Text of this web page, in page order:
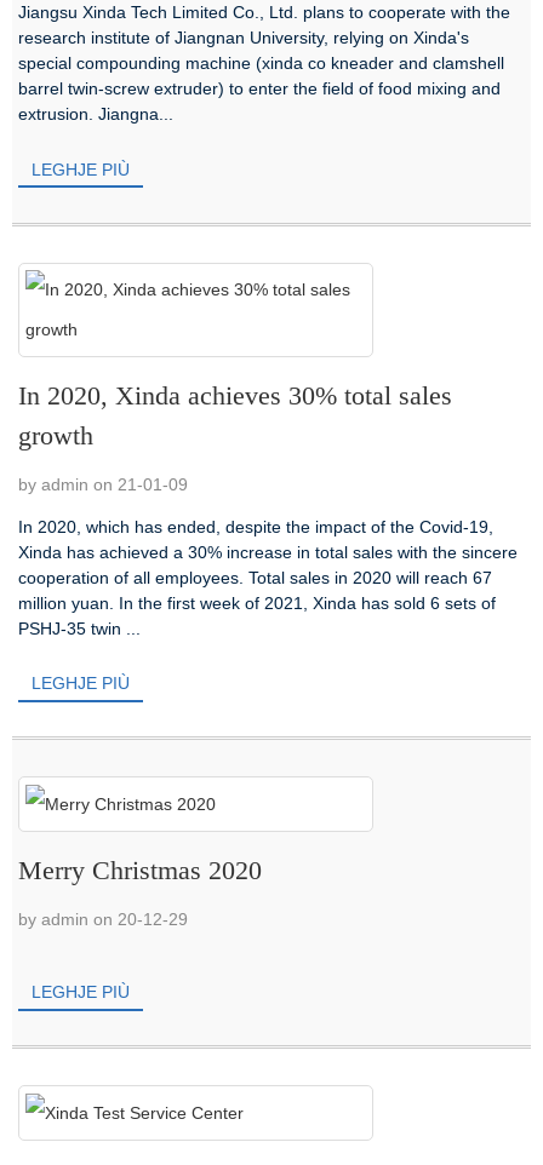
Jiangsu Xinda Tech Limited Co., Ltd. plans to cooperate with the
research institute of Jiangnan University, relying on Xinda's
special compounding machine (xinda co kneader and clamshell
barrel twin-screw extruder) to enter the field of food mixing and
extrusion. Jiangna...
LEGHJE PIÙ
In 2020, Xinda achieves 30% total sales
growth
by admin on 21-01-09
In 2020, which has ended, despite the impact of the Covid-19,
Xinda has achieved a 30% increase in total sales with the sincere
cooperation of all employees. Total sales in 2020 will reach 67
million yuan. In the first week of 2021, Xinda has sold 6 sets of
PSHJ-35 twin ...
LEGHJE PIÙ
Merry Christmas 2020
by admin on 20-12-29
LEGHJE PIÙ